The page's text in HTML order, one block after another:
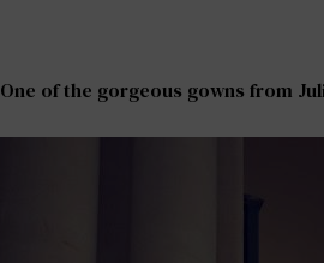
One of the gorgeous gowns from